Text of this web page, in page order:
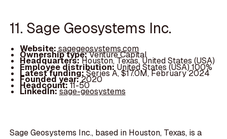
11. Sage Geosystems Inc.
Website:sagegeosystems.com
Ownership type:Venture Capital
Headquarters:Houston, Texas, United States (USA)
Employee distribution: United States (USA) 100%
Latest funding:Series A, $17.0M, February 2024
Founded year:2020
Headcount:11-50
LinkedIn:sage-geosystems
Sage Geosystems Inc., based in Houston, Texas, is a